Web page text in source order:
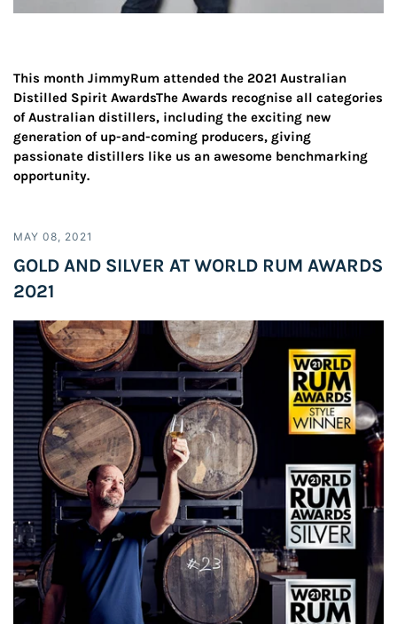
This month JimmyRum attended the 2021 Australian
Distilled Spirit AwardsThe Awards recognise all categories
of Australian distillers, including the exciting new
generation of up-and-coming producers, giving
passionate distillers like us an awesome benchmarking
opportunity.
MAY 08, 2021
GOLD AND SILVER AT WORLD RUM AWARDS
2021